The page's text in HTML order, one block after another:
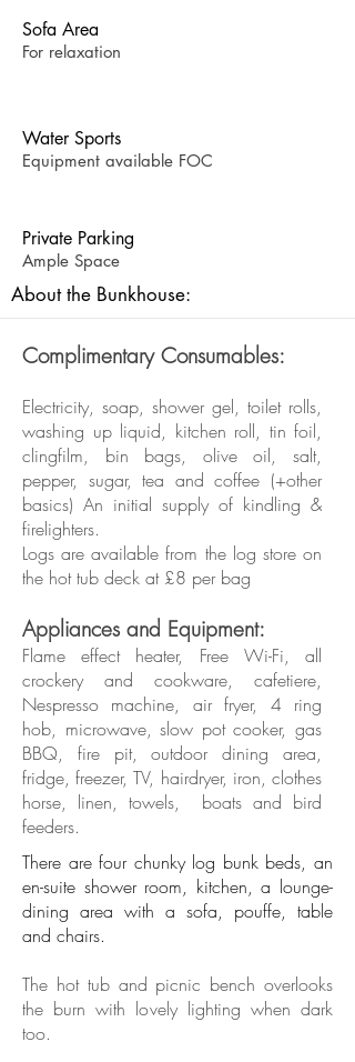
Sofa Area
For relaxation
Water Sports
Equipment available FOC
Private Parking
Ample Space
About the Bunkhouse:
Complimentary Consumables:
Electricity, soap, shower gel, toilet rolls,
washing up liquid, kitchen roll, tin foil,
clingfilm, bin bags, olive oil, salt,
pepper, sugar, tea and coffee (+other
basics) An initial supply of kindling &
firelighters.
Logs are available from the log store on
the hot tub deck at £8 per bag
Appliances and Equipment:
​Flame effect heater, Free Wi-Fi, all
crockery and cookware, cafetiere,
Nespresso machine, air fryer, 4 ring
hob, microwave, slow pot cooker, gas
BBQ, fire pit, outdoor dining area,
fridge, freezer, TV, hairdryer, iron,clothes
horse, linen, towels, boats and bird
feeders.
There are four chunky log bunk beds, an
en-suite shower room, kitchen, a lounge-
dining area with a sofa, pouffe, table
and chairs.
The hot tub and picnic bench overlooks
the burn with lovely lighting when dark
too.